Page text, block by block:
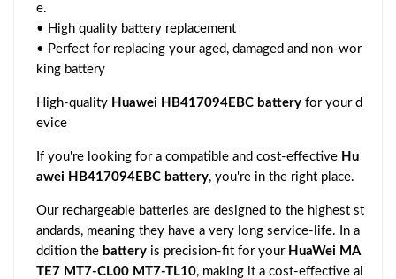
e.
• High quality battery replacement
• Perfect for replacing your aged, damaged and non-wor
king battery
High-quality Huawei HB417094EBC battery for your d
evice
If you're looking for a compatible and cost-effective Hu
awei HB417094EBC battery, you're in the right place.
Our rechargeable batteries are designed to the highest st
andards, meaning they have a very long service-life. In a
ddition the battery is precision-fit for your HuaWei MA
TE7 MT7-CL00 MT7-TL10, making it a cost-effective al